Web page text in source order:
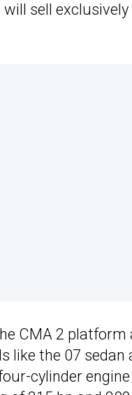
sell exclusively
CMA 2 platform
like the 07 sedan
cylinder